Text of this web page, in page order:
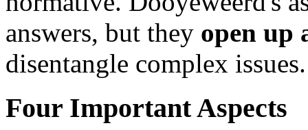
answers, but they open up
disentangle complex issues.
Four Important Aspects